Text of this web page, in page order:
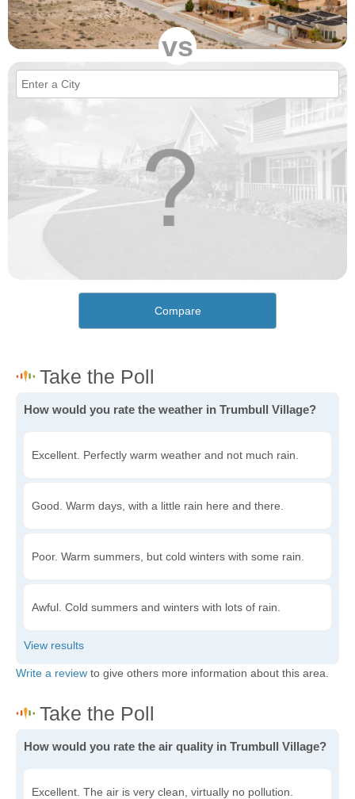
vs
Compare
How would you rate the weather in Trumbull Village?
Excellent. Perfectly warm weather and not much rain.
Good. Warm days, with a little rain here and there.
Poor. Warm summers, but cold winters with some rain.
Awful. Cold summers and winters with lots of rain.
Write a review to give others more information about this area.
How would you rate the air quality in Trumbull Village?
Excellent. The air is very clean, virtually no pollution.